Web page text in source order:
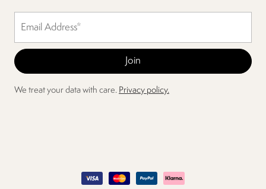
We treat your data with care. Privacy policy.